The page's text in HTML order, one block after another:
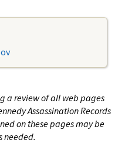
a review of all web pages
Assassination Records
on these pages may be
needed.